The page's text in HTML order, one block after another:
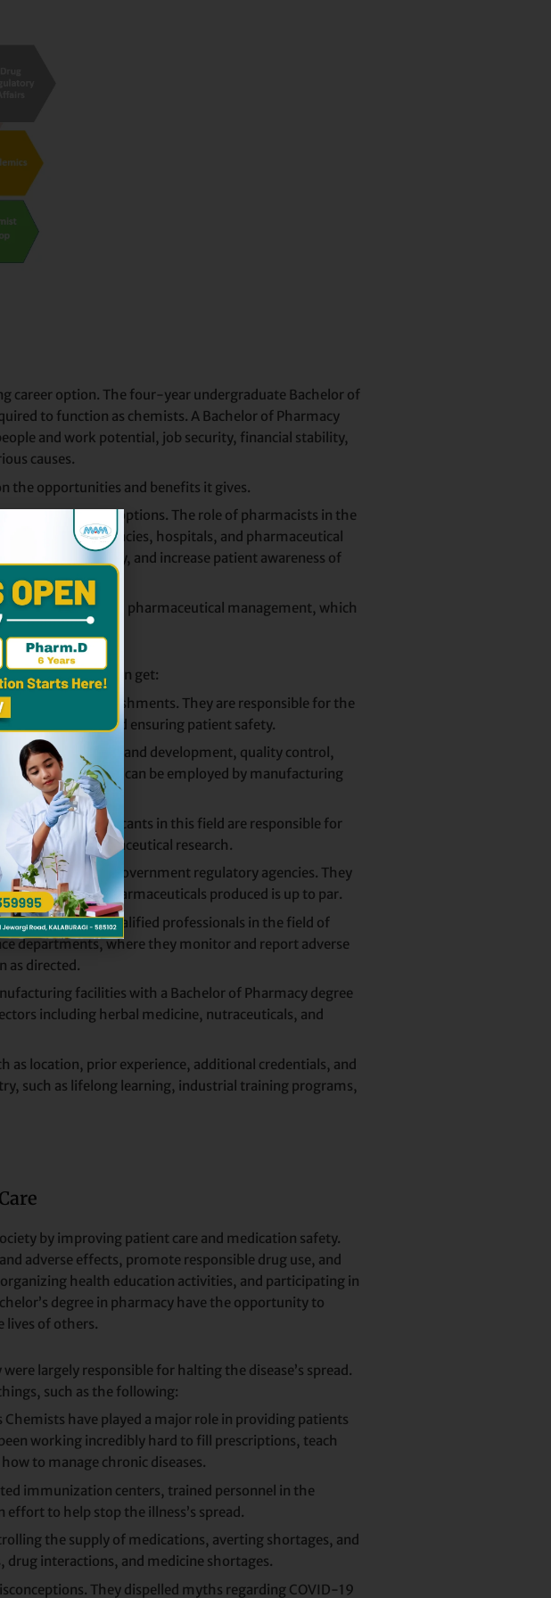
career option. The four-year undergraduate Bachelor of
to function as chemists. A Bachelor of Pharmacy
and work potential, job security, financial stability,
causes.
the opportunities and benefits it gives.
numerous career options. The role of pharmacists in the
retail pharmacies, hospitals, and pharmaceutical
drug therapy, and increase patient awareness of
affairs, and pharmaceutical management, which
in India can get:
and retail establishments. They are responsible for the
medications, and ensuring patient safety.
including research and development, quality control,
These individuals can be employed by manufacturing
corporations.
can apply. Applicants in this field are responsible for
and pharmaceutical research.
inspectors for government regulatory agencies. They
the quality of pharmaceuticals produced is up to par.
demand for qualified professionals in the field of
departments, where they monitor and report adverse
as directed.
facilities with a Bachelor of Pharmacy degree
including herbal medicine, nutraceuticals, and
as location, prior experience, additional credentials, and
such as lifelong learning, industrial training programs,
by improving patient care and medication safety.
adverse effects, promote responsible drug use, and
health education activities, and participating in
degree in pharmacy have the opportunity to
lives of others.
largely responsible for halting the disease’s spread.
such as the following:
have played a major role in providing patients
working incredibly hard to fill prescriptions, teach
to manage chronic diseases.
immunization centers, trained personnel in the
to help stop the illness’s spread.
the supply of medications, averting shortages, and
interactions, and medicine shortages.
They dispelled myths regarding COVID-19